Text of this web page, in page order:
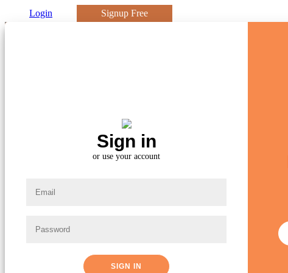
Login Signup Free
Sign in
or use your account
SIGN IN
Already A Member?
Great! Sign In To Access Your Account